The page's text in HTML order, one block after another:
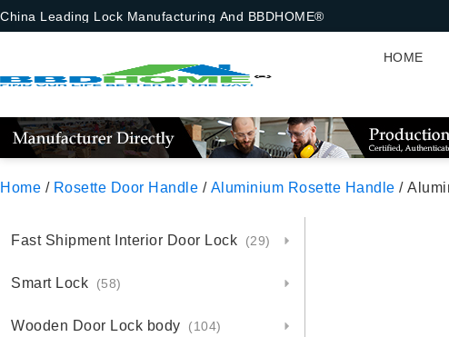
China Leading Lock Manufacturing And BBDHOME®
HOME
Home / Rosette Door Handle / Aluminium Rosette Handle /
Fast Shipment Interior Door Lock (29)
Smart Lock (58)
Wooden Door Lock body (104)